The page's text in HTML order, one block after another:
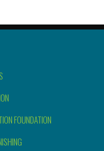
FOUNDATION